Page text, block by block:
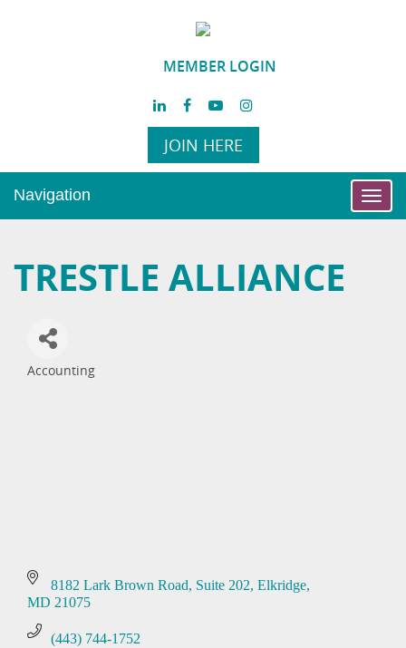
MEMBER LOGIN
JOIN HERE
Navigation
TRESTLE ALLIANCE
Categories
Accounting
8182 Lark Brown Road Suite 202 Elkridge
MD 21075
(443) 744-1752